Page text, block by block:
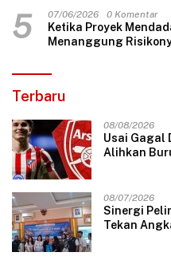
Harga Jual
5 07/06/2026 0 Komentar
Ketika Proyek
Menanggung
Terbaru
08/08/2026
Usai Gagal
Alihkan
08/07/2026
Sinergi
Tekan